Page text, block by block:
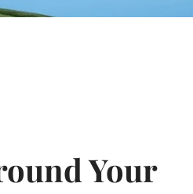
Your